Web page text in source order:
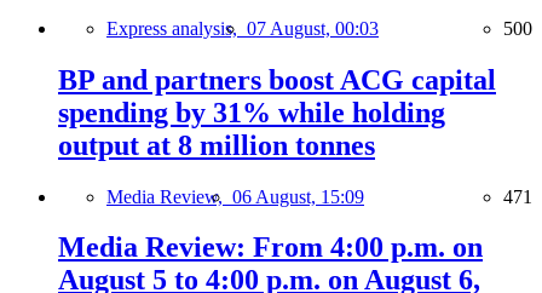
Express analysis, 07 August, 00:03 500
BP and partners boost ACG capital
spending by 31% while holding
output at 8 million tonnes
Media Review, 06 August, 15:09 471
Media Review: From 4:00 p.m. on
August 5 to 4:00 p.m. on August 6,